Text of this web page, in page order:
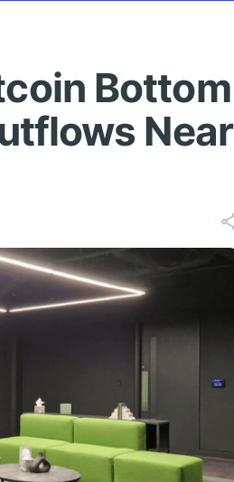
Bottom
Near